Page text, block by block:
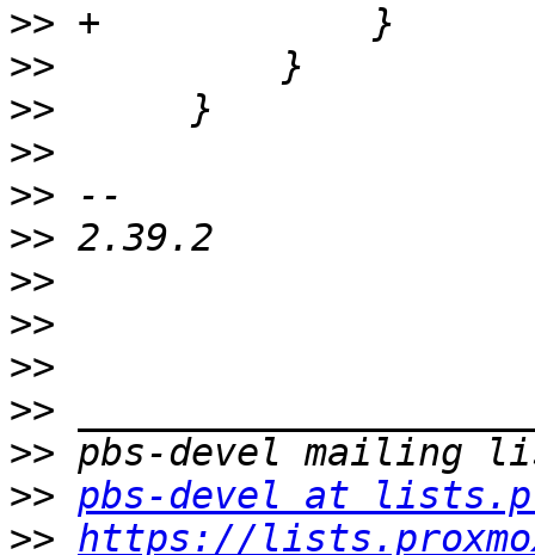
>>
>>
>>
>>
>>
>>
>>
>>
>>
>>
>>
>> pbs-devel at
>> https://